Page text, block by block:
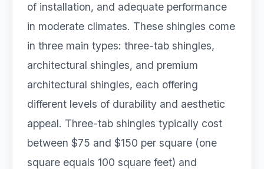
of installation, and adequate performance
in moderate climates. These shingles come
in three main types: three-tab shingles,
architectural shingles, and premium
architectural shingles, each offering
different levels of durability and aesthetic
appeal. Three-tab shingles typically cost
between $75 and $150 per square (one
square equals 100 square feet) and